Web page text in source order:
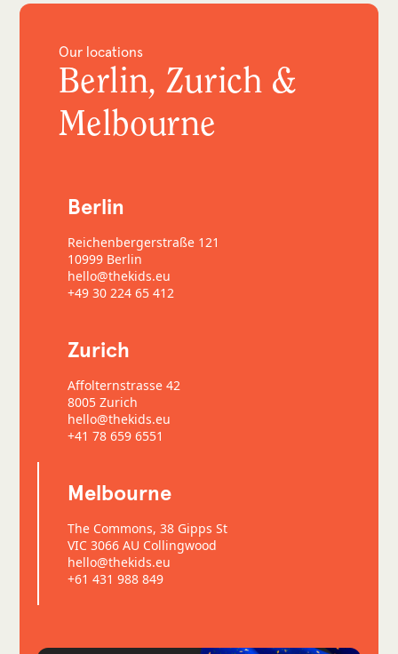
Our locations
Berlin, Zurich &
Melbourne
Berlin
Reichenbergerstraße 121
10999 Berlin
hello@thekids.eu
+49 30 224 65 412
Zurich
Affolternstrasse 42
8005 Zurich
hello@thekids.eu
+41 78 659 6551
Melbourne
The Commons, 38 Gipps St
VIC 3066 AU Collingwood
hello@thekids.eu
+61 431 988 849